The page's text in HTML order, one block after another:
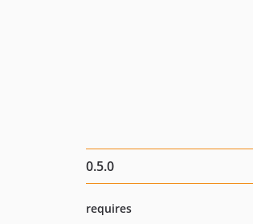
0.5.0
requires